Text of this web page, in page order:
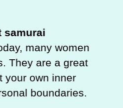
samurai
many women
They are a great
your own inner
boundaries.